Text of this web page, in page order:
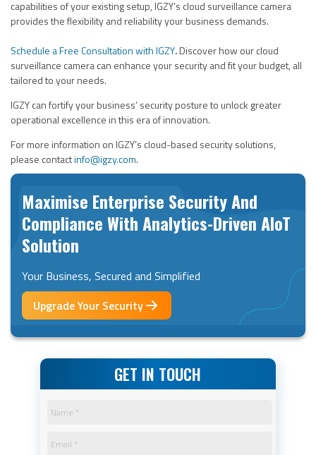
capabilities of your existing setup, IGZY’s cloud surveillance camera
provides the flexibility and reliability your business demands.
Schedule a Free Consultation withIGZY.Discover how our cloud
surveillance camera can enhance your securityandfit your budget, all
tailored to your needs.
IGZY can fortify your business’ security posture to unlock greater
operational excellence in this era of innovation.
For more information on IGZY’s cloud-based security solutions,
please contactinfo@igzy.com.
Maximise Enterprise Security And
Compliance With Analytics-Driven AIoT
Solution
Your Business, Secured and Simplified
Upgrade Your Security
GET IN TOUCH